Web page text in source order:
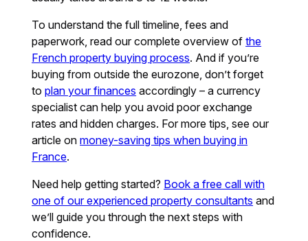
To understand the full timeline, fees and
paperwork, read our complete overview ofthe
French property buying process. And if you’re
buying from outside the eurozone, don’t forget
toplan your finances accordingly – a currency
specialist can help you avoid poor exchange
rates and hidden charges. For more tips, see our
article onmoney-saving tips when buying in
France.
Need help getting started? Book a free call with
one of our experienced property consultants and
we’ll guide you through the next steps with
confidence.